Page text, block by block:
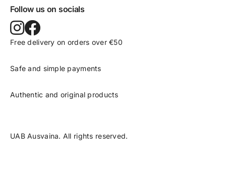
Follow us on socials
Free delivery on orders over €50
Safe and simple payments
Authentic and original products
UAB Ausvaina. All rights reserved.